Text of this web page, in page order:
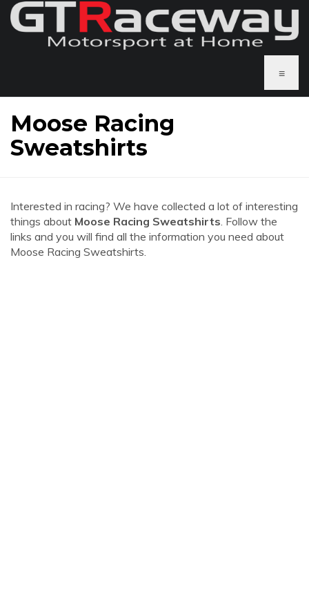
≡
Moose Racing
Sweatshirts
Interested in racing? We have collected a lot of interesting
things about Moose Racing Sweatshirts. Follow the
links and you will find all the information you need about
Moose Racing Sweatshirts.